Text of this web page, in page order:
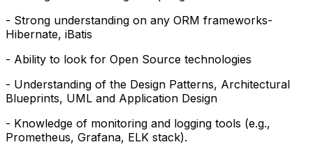
- Strong understanding on any ORM frameworks-
Hibernate, iBatis
- Ability to look for Open Source technologies
- Understanding of the Design Patterns, Architectural
Blueprints, UML and Application Design
- Knowledge of monitoring and logging tools (e.g.,
Prometheus, Grafana, ELK stack).